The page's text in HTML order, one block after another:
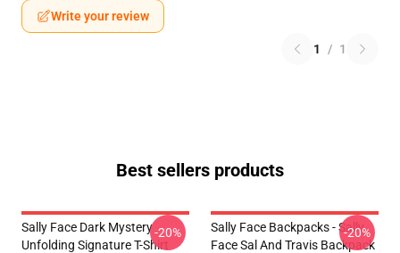
Write your review
1 / 1
Best sellers products
Sally Face Dark Mystery
Unfolding Signature T-Shirt
-20%
Sally Face Backpacks - Sally
Face Sal And Travis Backpack
-20%